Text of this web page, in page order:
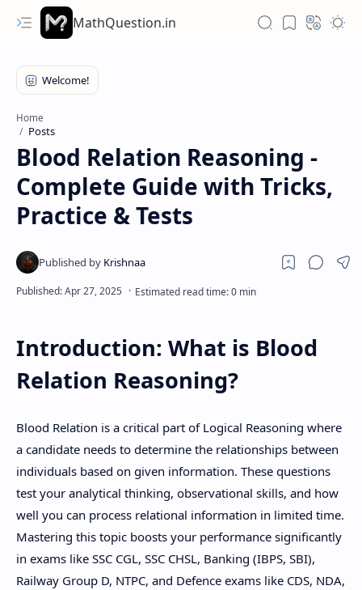
MathQuestion.in
Hidden Menu
Hidden Menu
Home
Posts
Blood Relation Reasoning -
Complete Guide with Tricks,
Practice & Tests
Introduction: What is Blood
Relation Reasoning?
Blood Relation is a critical part of Logical Reasoning where
a candidate needs to determine the relationships between
individuals based on given information. These questions
test your analytical thinking, observational skills, and how
well you can process relational information in limited time.
Mastering this topic boosts your performance significantly
in exams like SSC CGL, SSC CHSL, Banking (IBPS, SBI),
Railway Group D, NTPC, and Defence exams like CDS, NDA,